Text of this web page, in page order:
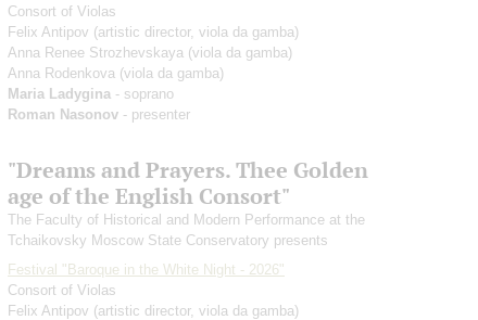
Consort of Violas
Felix Antipov (artistic director, viola da gamba)
Anna Renee Strozhevskaya (viola da gamba)
Anna Rodenkova (viola da gamba)
Maria Ladygina - soprano
Roman Nasonov - presenter
"Dreams and Prayers. Thee Golden
age of the English Consort"
The Faculty of Historical and Modern Performance at the
Tchaikovsky Moscow State Conservatory presents
Festival "Baroque in the White Night - 2026"
Consort of Violas
Felix Antipov (artistic director, viola da gamba)